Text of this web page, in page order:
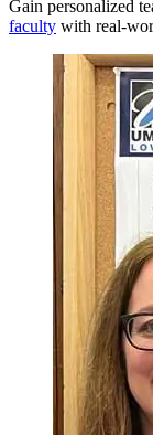
Courses required
Total Credits = 75
*Course may not
**Courses for
NURS.6510/
experiences on
Gain personalized
faculty with real-